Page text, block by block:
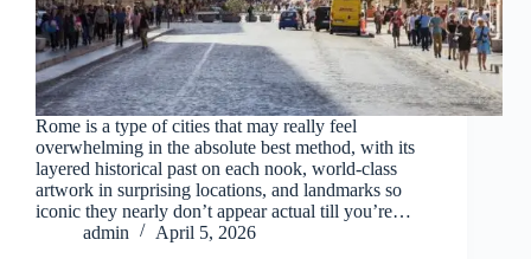
Rome is a type of cities that may really feel
overwhelming in the absolute best method, with its
layered historical past on each nook, world-class
artwork in surprising locations, and landmarks so
iconic they nearly don’t appear actual till you’re…
admin
April 5, 2026